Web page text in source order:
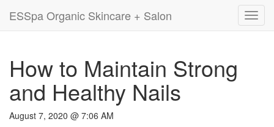
ESSpa Organic Skincare + Salon
How to Maintain Strong
and Healthy Nails
August 7, 2020 @ 7:06 AM